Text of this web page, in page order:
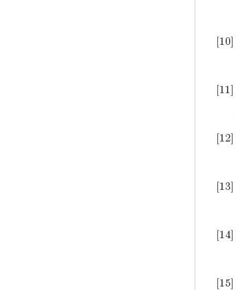
[10]
[11]
[12]
[13]
[14]
[15]